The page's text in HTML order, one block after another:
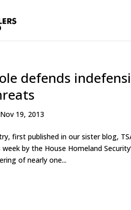
defends
Nov 19, 2013
first published in our sister blog,
by the House Homeland
of nearly one...